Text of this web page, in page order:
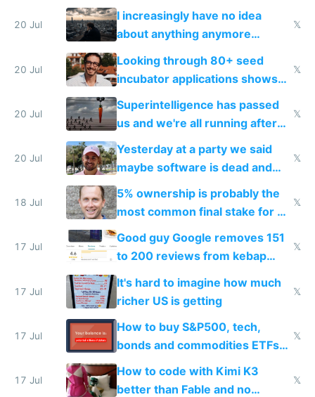
their own clones to skip paying
20 Jul
I increasingly have no idea
about anything anymore
because time is changing too
fast with AI
𝕏
20 Jul
Looking through 80+ seed
incubator applications shows
everyone's building similar AI
slop
𝕏
20 Jul
Superintelligence has passed
us and we're all running after
the carrot
𝕏
20 Jul
Yesterday at a party we said
maybe software is dead and
everyone pretty much agreed
𝕏
18 Jul
5% ownership is probably the
most common final stake for VC
funded startup founders
𝕏
17 Jul
Good guy Google removes 151
to 200 reviews from kebap
haus due to defamation
complaints
𝕏
17 Jul
It's hard to imagine how much
richer US is getting
𝕏
17 Jul
How to buy S&P500, tech,
bonds and commodities ETFs
on IBKR as US or non-US citizen
𝕏
17 Jul
How to code with Kimi K3
better than Fable and no
𝕏